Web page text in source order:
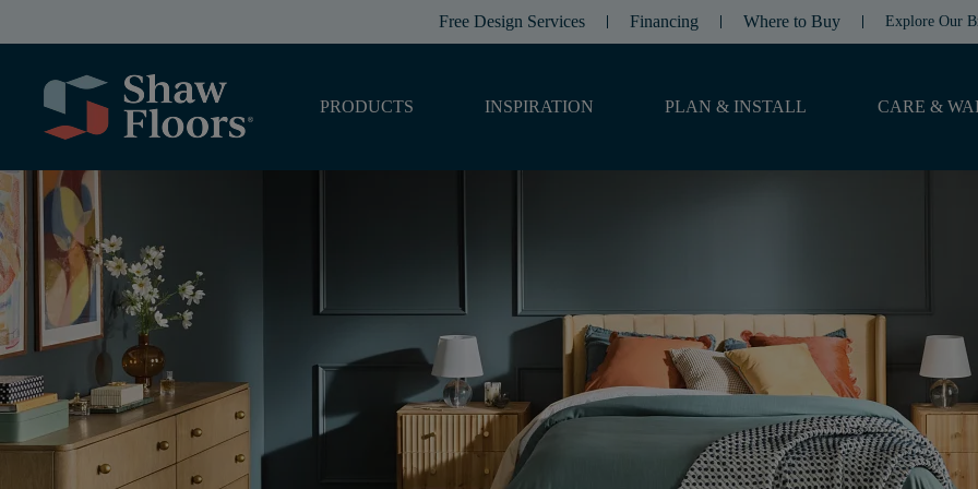
Free Design Services Financing Where to Buy Explore Our
PRODUCTS INSPIRATION PLAN & INSTALL CARE &